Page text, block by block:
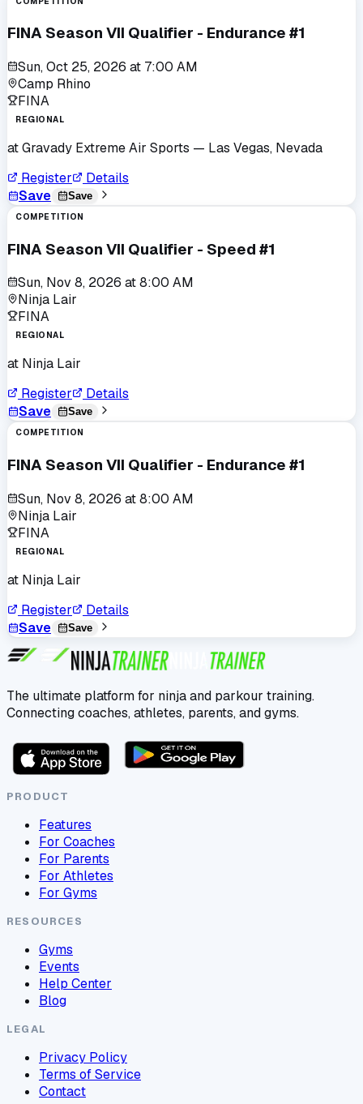
FINA Season VII Qualifier - Endurance #1
Sun, Oct 25, 2026 at 7:00 AM
Camp Rhino
FINA
REGIONAL
atGravady Extreme Air Sports — Las Vegas, Nevada
Register
Details
Save
Save
COMPETITION
FINA Season VII Qualifier - Speed #1
Sun, Nov 8, 2026 at8:00 AM
Ninja Lair
FINA
REGIONAL
at Ninja Lair
Register
Details
Save
Save
COMPETITION
FINA Season VII Qualifier - Endurance #1
Sun, Nov 8, 2026 at8:00 AM
Ninja Lair
FINA
REGIONAL
at Ninja Lair
Register
Details
Save
Save
The ultimate platform for ninja and parkour training.
Connecting coaches, athletes, parents, and gyms.
PRODUCT
Features
For Coaches
For Parents
For Athletes
For Gyms
RESOURCES
Gyms
Events
Help Center
Blog
LEGAL
Privacy Policy
Terms of Service
Contact